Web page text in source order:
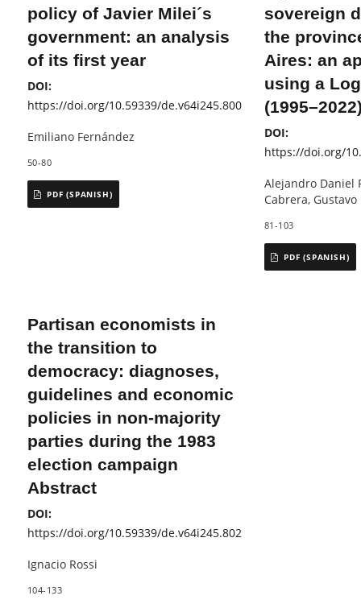
policy of Javier Milei´s
government: an analysis
of its first year
DOI:
https://doi.org/10.59339/de.v64i245.800
Emiliano Fernández
50-80
PDF (SPANISH)
sovereign
the
Aires: an
using a
DOI:
https://doi.org/
Alejandro Daniel
Cabrera,
81-103
PDF (SPANISH)
Partisan economists in
the transition to
democracy: diagnoses,
guidelines and economic
policies in non-majority
parties during the 1983
election campaign
Abstract
DOI:
https://doi.org/10.59339/de.v64i245.802
Ignacio Rossi
104-133